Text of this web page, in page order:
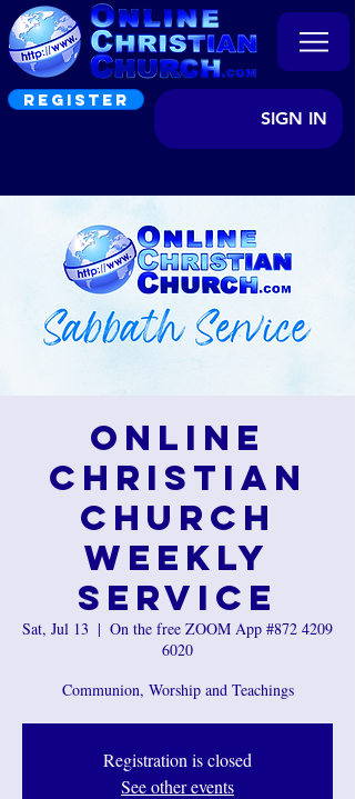
REGISTER
SIGN IN
Online
Christian
Church
Weekly
Service
Sat, Jul 13
  |
On the free ZOOM App #872 4209
6020
Communion, Worship and Teachings
Registration is closed
See other events